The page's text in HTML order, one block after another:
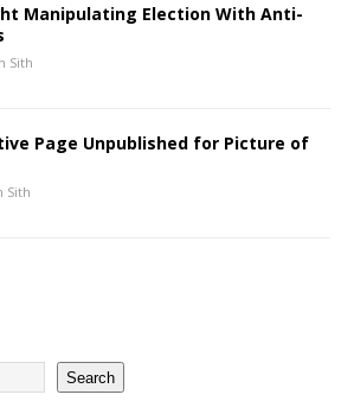
Manipulating Election With Anti-
Sith
Page Unpublished for Picture of
Sith
Search